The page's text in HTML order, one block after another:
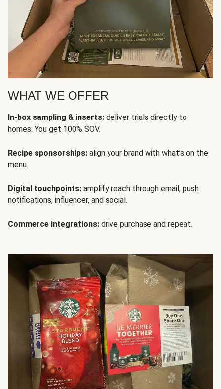
WHAT WE OFFER
In-box sampling & inserts: deliver trials directly to
homes. You get 100% SOV.
Recipe sponsorships: align your brand with what’s on the
menu.
Digital touchpoints: amplify reach through email, push
notifications, influencer, and social.
Commerce integrations: drive purchase and repeat.